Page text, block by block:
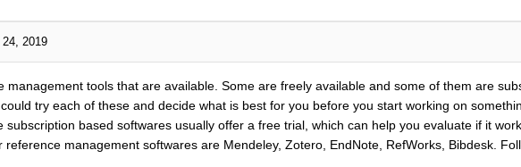
24, 2019
tools that are available. Some are freely available and some of them are
try each of these and decide what is best for you before you start working on
subscription based softwares usually offer a free trial, which can help you evaluate if it
management softwares are Mendeley, Zotero, EndNote, RefWorks, Bibdesk.